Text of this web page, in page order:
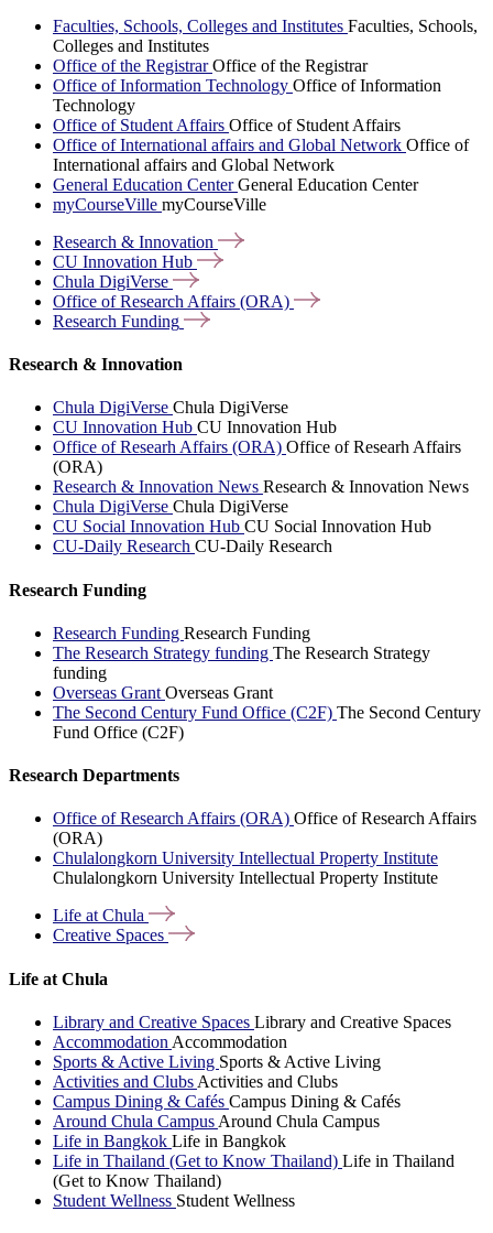
Faculties, Schools, Colleges and Institutes Faculties, Schools,
Colleges and Institutes
Office of the RegistrarOffice of the Registrar
Office of Information Technology Office of Information
Technology
Office of Student Affairs Office of Student Affairs
Office of International affairs and Global Network Office of
International affairs and Global Network
General Education CenterGeneral Education Center
myCourseVille myCourseVille
Research & Innovation
CU Innovation Hub
Chula DigiVerse
Office of Research Affairs (ORA)
Research Funding
Research & Innovation
Chula DigiVerse Chula DigiVerse
CU Innovation Hub CU Innovation Hub
Office of Researh Affairs (ORA) Office of Researh Affairs
(ORA)
Research & Innovation News Research & Innovation News
Chula DigiVerse Chula DigiVerse
CU Social Innovation Hub CU Social Innovation Hub
CU-Daily Research CU-Daily Research
Research Funding
Research Funding Research Funding
The Research Strategy funding The Research Strategy
funding
Overseas Grant Overseas Grant
The Second Century Fund Office (C2F) The Second Century
Fund Office (C2F)
Research Departments
Office of Research Affairs (ORA) Office of Research Affairs
(ORA)
Chulalongkorn University Intellectual Property Institute
Chulalongkorn University Intellectual Property Institute
Life atChula
Creative Spaces
Life at Chula
Library and Creative Spaces Library and Creative Spaces
Accommodation Accommodation
Sports & Active Living Sports & Active Living
Activities and Clubs Activities and Clubs
Campus Dining & Cafés Campus Dining & Cafés
Around Chula Campus Around Chula Campus
Life in Bangkok Life in Bangkok
Life in Thailand (Get to Know Thailand) Life in Thailand
(Get to Know Thailand)
Student Wellness Student Wellness